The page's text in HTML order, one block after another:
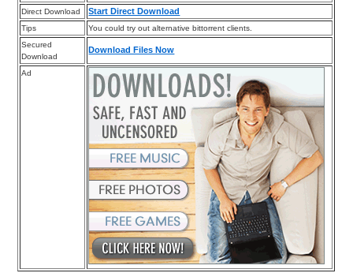
Direct Download
Start Direct Download
Tips
You could try out alternative bittorrent clients.
Secured
Download
Download Files Now
Ad